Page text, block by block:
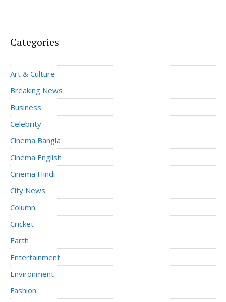
Categories
Art & Culture
Breaking News
Business
Celebrity
Cinema Bangla
Cinema English
Cinema Hindi
City News
Column
Cricket
Earth
Entertainment
Environment
Fashion